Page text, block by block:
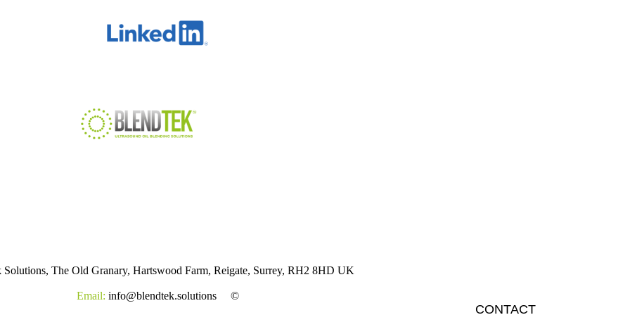
Solutions, The Old Granary, Hartswood Farm, Reigate, Surrey, RH2 8HD UK
Email: info@blendtek.solutions©
CONTACT